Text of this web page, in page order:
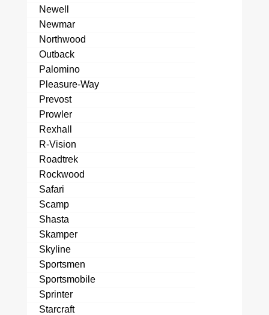
Newell
Newmar
Northwood
Outback
Palomino
Pleasure-Way
Prevost
Prowler
Rexhall
R-Vision
Roadtrek
Rockwood
Safari
Scamp
Shasta
Skamper
Skyline
Sportsmen
Sportsmobile
Sprinter
Starcraft